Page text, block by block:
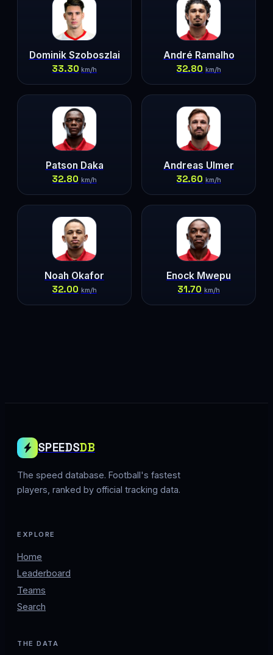
Dominik Szoboszlai
33.30 km/h
André Ramalho
32.80 km/h
Patson Daka
32.80 km/h
Andreas Ulmer
32.60 km/h
Noah Okafor
32.00 km/h
Enock Mwepu
31.70 km/h
SPEEDSDB
The speed database. Football's fastest
players, ranked by official tracking data.
EXPLORE
Home
Leaderboard
Teams
Search
THE DATA